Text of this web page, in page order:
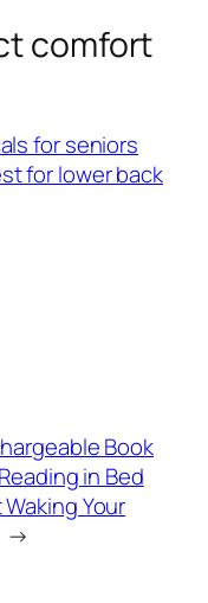
comfort
for seniors
for lower back
Book
in Bed
Your
→